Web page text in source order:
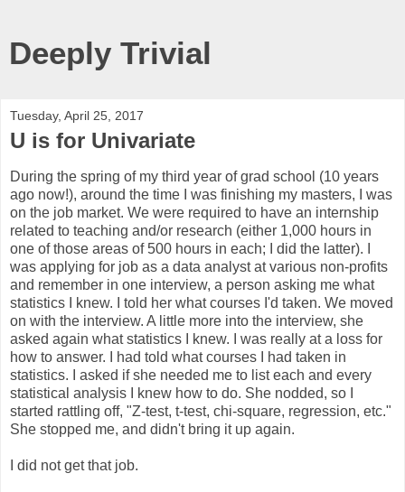
Deeply Trivial
Tuesday, April 25, 2017
U is for Univariate
During the spring of my third year of grad school (10 years
ago now!), around the time I was finishing my masters, I was
on the job market. We were required to have an internship
related to teaching and/or research (either 1,000 hours in
one of those areas of 500 hours in each; I did the latter). I
was applying for job as a data analyst at various non-profits
and remember in one interview, a person asking me what
statistics I knew. I told her what courses I'd taken. We moved
on with the interview. A little more into the interview, she
asked again what statistics I knew. I was really at a loss for
how to answer. I had told what courses I had taken in
statistics. I asked if she needed me to list each and every
statistical analysis I knew how to do. She nodded, so I
started rattling off, "Z-test, t-test, chi-square, regression, etc."
She stopped me, and didn't bring it up again.
I did not get that job.